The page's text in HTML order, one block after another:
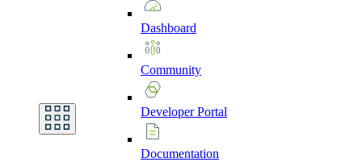
Dashboard
Community
DeveloperPortal
Documentation